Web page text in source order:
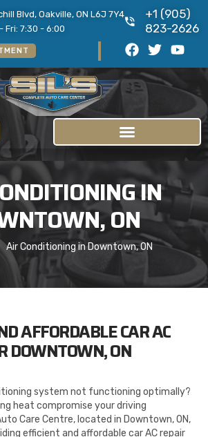
Blvd, Oakville, ON L6J 7Y4
Fri: 7:30 - 6:00
+1 (905)
823-2626
IN
ON
Air Conditioning in Downtown, ON
AFFORDABLE CAR AC
DOWNTOWN, ON
system not functioning optimally?
heat compromise your driving
Care Centre, located in Downtown, ON,
efficient and affordable car AC repair